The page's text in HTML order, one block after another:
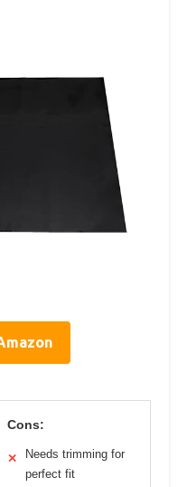
Cons:
✕
Needs trimming for
perfect fit